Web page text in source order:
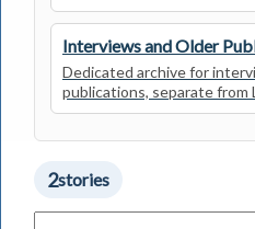
Interviews and Older
Dedicated archive for
publications, separate from
2stories